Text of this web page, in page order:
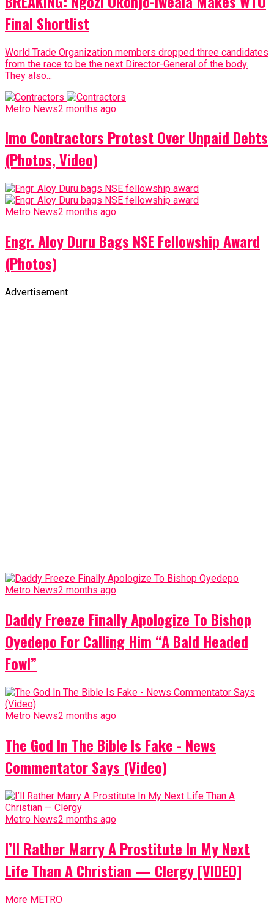
Final Shortlist
World Trade Organization members dropped three candidates
from the race to be the next Director-General of the body.
They also...
Metro News2 months ago
Imo Contractors Protest Over Unpaid Debts
(Photos, Video)
Metro News2 months ago
Engr. Aloy Duru Bags NSE Fellowship Award
(Photos)
Advertisement
Metro News2 months ago
Daddy Freeze Finally Apologize To Bishop
Oyedepo For Calling Him “A Bald Headed
Fowl”
Metro News2 months ago
The God In The Bible Is Fake - News
Commentator Says (Video)
Metro News2 months ago
I’ll Rather Marry A Prostitute In My Next
Life Than A Christian — Clergy [VIDEO]
More METRO